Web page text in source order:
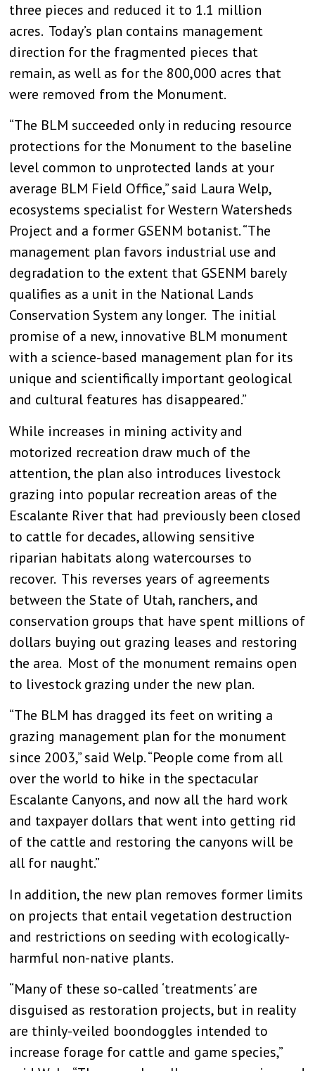
three pieces and reduced it to 1.1 million
acres. Today’s plan contains management
direction for the fragmented pieces that
remain, as well as for the 800,000 acres that
were removed from the Monument.
“The BLM succeeded only in reducing resource
protections for the Monument to the baseline
level common to unprotected lands at your
average BLM Field Office,” said Laura Welp,
ecosystems specialist for Western Watersheds
Project and a former GSENM botanist. “The
management plan favors industrial use and
degradation to the extent that GSENM barely
qualifies as a unit in the National Lands
Conservation System any longer. The initial
promise of a new, innovative BLM monument
with a science-based management plan for its
unique and scientifically important geological
and cultural features has disappeared.”
While increases in mining activity and
motorized recreation draw much of the
attention, the plan also introduces livestock
grazing into popular recreation areas of the
Escalante River that had previously been closed
to cattle for decades, allowing sensitive
riparian habitats along watercourses to
recover. This reverses years of agreements
between the State of Utah, ranchers, and
conservation groups that have spent millions of
dollars buying out grazing leases and restoring
the area. Most of the monument remains open
to livestock grazing under the new plan.
“The BLM has dragged its feet on writing a
grazing management plan for the monument
since 2003,” said Welp. “People come from all
over the world to hike in the spectacular
Escalante Canyons, and now all the hard work
and taxpayer dollars that went into getting rid
of the cattle and restoring the canyons will be
all for naught.”
In addition, the new plan removes former limits
on projects that entail vegetation destruction
and restrictions on seeding with ecologically-
harmful non-native plants.
“Many of these so-called ‘treatments’ are
disguised as restoration projects, but in reality
are thinly-veiled boondoggles intended to
increase forage for cattle and game species,”